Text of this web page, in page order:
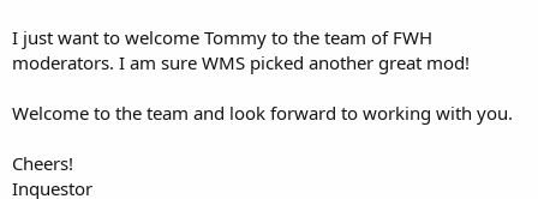
e
r
I just want to welcome Tommy to the team of FWH
moderators. I am sure WMS picked another great mod!
Welcome to the team and look forward to working with you.
Cheers!
Inquestor